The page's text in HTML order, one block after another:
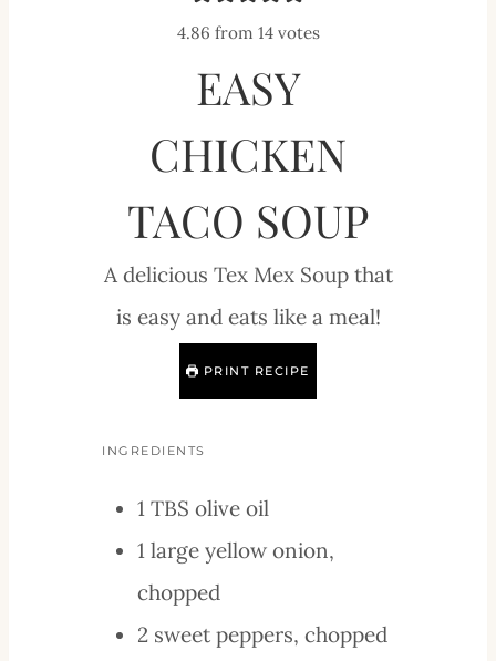
4.86 from 14votes
EASY
CHICKEN
TACO SOUP
A delicious Tex Mex Soup that
is easy and eats like a meal!
PRINT RECIPE
INGREDIENTS
1 TBS olive oil
1 large yellow onion,
chopped
2 sweet peppers, chopped